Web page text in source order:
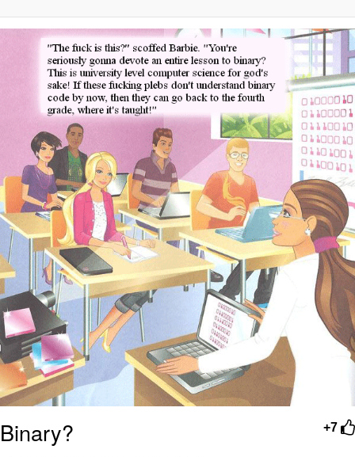
Can't, We Don't Know How To Do It
Jacob Batalon CEO of Sex
Topiary
+7
Binary?